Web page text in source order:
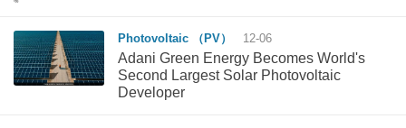
Photovoltaic （PV） 12-06
Adani Green Energy Becomes World's
Second Largest Solar Photovoltaic
Developer